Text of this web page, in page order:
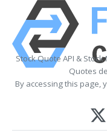
Stock Quote API &
Quotes
By accessing this page,